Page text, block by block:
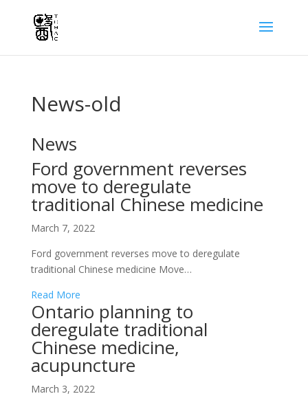
News-old
News
Ford government reverses
move to deregulate
traditional Chinese medicine
March 7, 2022
Ford government reverses move to deregulate
traditional Chinese medicine Move…
Read More
Ontario planning to
deregulate traditional
Chinese medicine,
acupuncture
March 3, 2022